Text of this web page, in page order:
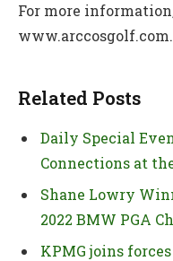
For more
www.arccosgolf.com.
Related Posts
Daily Special
Connections at
Shane Lowry
2022 BMW PGA
KPMG joins